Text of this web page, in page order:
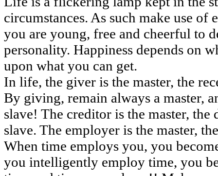
circumstances. As such make use
you are young, free and cheerful to
personality. Happiness depends on
upon what you can get.
In life, the giver is the master, the
By giving, remain always a master,
slave! The creditor is the master, the
slave. The employer is the master,
When time employs you, you
you intelligently employ time, you